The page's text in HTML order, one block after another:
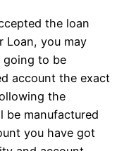
the loan
Loan, you may
going to be
account the exact
the
be manufactured
you have got